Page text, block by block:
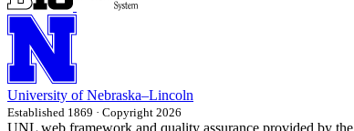
University of Nebraska–Lincoln
Established 1869 · Copyright 2026
UNL web framework and quality assurance provided by the